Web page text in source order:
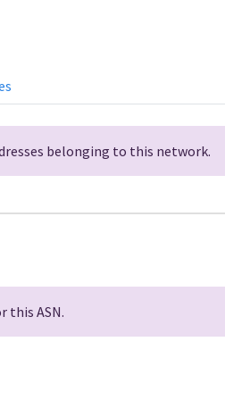
belonging to this network.
this ASN.